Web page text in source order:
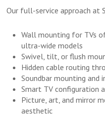
Our full-service approach at
Wall mounting for TVs
ultra-wide models
Swivel, tilt, or flush
Hidden cable routing
Soundbar mounting and
Smart TV configuration
Picture, art, and mirror
aesthetic